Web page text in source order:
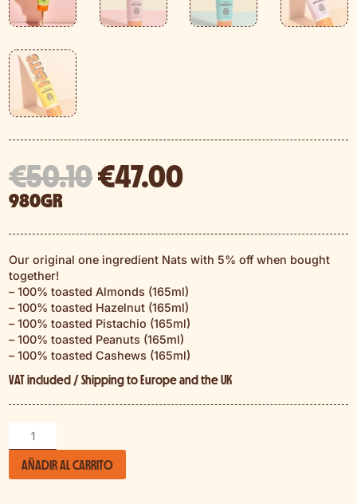
€50.10El
precio
era:
€50.10.
€47.00El
es:
€47.00.
980GR
Our original one ingredient Nats with 5% off when bought
together!
– 100% toasted Almonds (165ml)
– 100% toasted Hazelnut (165ml)
– 100% toasted Pistachio (165ml)
– 100% toasted Peanuts (165ml)
– 100% toasted Cashews (165ml)
VAT included / Shipping to Europe and the UK
Classics
Bundle
cantidad
AÑADIR AL CARRITO